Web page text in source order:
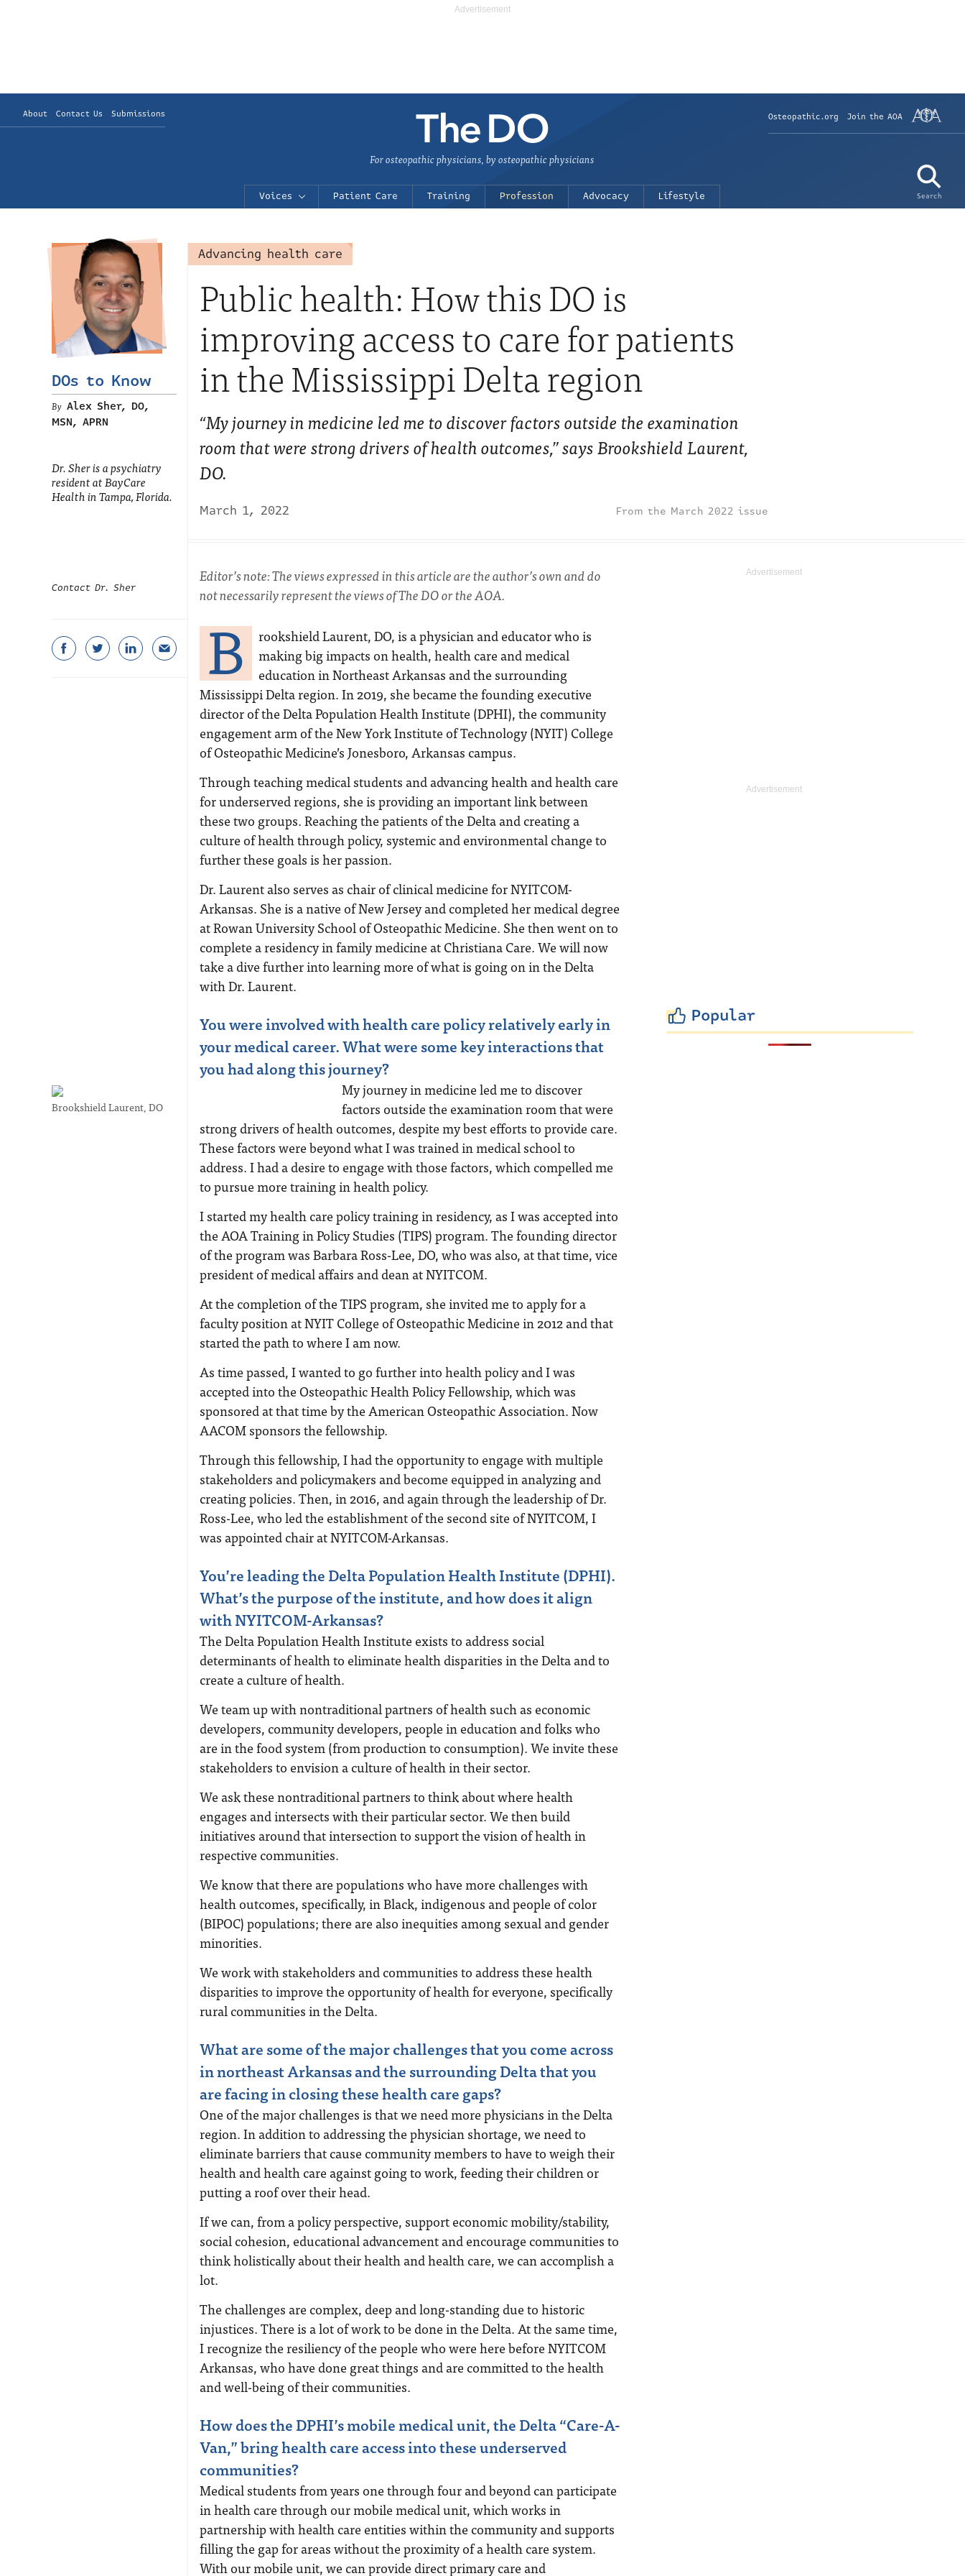
About Contact Us Submissions Osteopathic.org Join the AOA
Search
For osteopathic physicians, by osteopathic physicians
Voices Patient Care Training Profession Advocacy Lifestyle
Advancing health care
Public health: How this DO is
improving access to care for patients
in the Mississippi Delta region
“My journey in medicine led me to discover factors outside the examination
room that were strong drivers of health outcomes,” says Brookshield Laurent,
DO.
March 1, 2022 March 2022 issue
DOs to Know
Alex Sher, DO,
MSN, APRN
Dr. Sher is a psychiatry
resident at BayCare
Health in Tampa, Florida.
Contact Dr. Sher
Editor’s note: The views expressed in this article are the author’s own and do
not necessarily represent the views of The DO or the AOA.
B
rookshield Laurent, DO, is a physician and educator who is
making big impacts on health, health care and medical
education in Northeast Arkansas and the surrounding
Mississippi Delta region. In 2019, she became the founding executive
director of the Delta Population Health Institute (DPHI), the community
engagement arm of the New York Institute of Technology (NYIT) College
of Osteopathic Medicine’s Jonesboro, Arkansas campus.
Through teaching medical students and advancing health and health care
for underserved regions, she is providing an important link between
these two groups. Reaching the patients of the Delta and creating a
culture of health through policy, systemic and environmental change to
further these goals is her passion.
Dr. Laurent also serves as chair of clinical medicine for NYITCOM-
Arkansas. She is a native of New Jersey and completed her medical degree
at Rowan University School of Osteopathic Medicine. She then went on to
complete a residency in family medicine at Christiana Care. We will now
take a dive further into learning more of what is going on in the Delta
with Dr. Laurent.
You were involved with health care policy relatively early in
your medical career. What were some key interactions that
you had along this journey?
Brookshield Laurent, DO
My journey in medicine led me to discover
factors outside the examination room that were
strong drivers of health outcomes, despite my best efforts to provide care.
These factors were beyond what I was trained in medical school to
address. I had a desire to engage with those factors, which compelled me
to pursue more training in health policy.
I started my health care policy training in residency, as I was accepted into
the AOA Training in Policy Studies (TIPS) program. The founding director
of the program was Barbara Ross-Lee, DO, who was also, at that time, vice
president of medical affairs and dean at NYITCOM.
At the completion of the TIPS program, she invited me to apply for a
faculty position at NYIT College of Osteopathic Medicine in 2012 and that
started the path to where I am now.
As time passed, I wanted to go further into health policy and I was
accepted into the Osteopathic Health Policy Fellowship, which was
sponsored at that time by the American Osteopathic Association. Now
AACOM sponsors the fellowship.
Through this fellowship, I had the opportunity to engage with multiple
stakeholders and policymakers and become equipped in analyzing and
creating policies. Then, in 2016, and again through the leadership of Dr.
Ross-Lee, who led the establishment of the second site of NYITCOM, I
was appointed chair at NYITCOM-Arkansas.
You’re leading the Delta Population Health Institute (DPHI).
What’s the purpose of the institute, and how does it align
with NYITCOM-Arkansas?
The Delta Population Health Institute exists to address social
determinants of health to eliminate health disparities in the Delta and to
create a culture of health.
We team up with nontraditional partners of health such as economic
developers, community developers, people in education and folks who
are in the food system (from production to consumption). We invite these
stakeholders to envision a culture of health in their sector.
We ask these nontraditional partners to think about where health
engages and intersects with their particular sector. We then build
initiatives around that intersection to support the vision of health in
respective communities.
We know that there are populations who have more challenges with
health outcomes, specifically, in Black, indigenous and people of color
(BIPOC) populations; there are also inequities among sexual and gender
minorities.
We work with stakeholders and communities to address these health
disparities to improve the opportunity of health for everyone, specifically
rural communities in the Delta.
What are some of the major challenges that you come across
in northeast Arkansas and the surrounding Delta that you
are facing in closing these health care gaps?
One of the major challenges is that we need more physicians in the Delta
region. In addition to addressing the physician shortage, we need to
eliminate barriers that cause community members to have to weigh their
health and health care against going to work, feeding their children or
putting a roof over their head.
If we can, from a policy perspective, support economic mobility/stability,
social cohesion, educational advancement and encourage communities to
think holistically about their health and health care, we can accomplish a
lot.
The challenges are complex, deep and long-standing due to historic
injustices. There is a lot of work to be done in the Delta. At the same time,
I recognize the resiliency of the people who were here before NYITCOM
Arkansas, who have done great things and are committed to the health
and well-being of their communities.
How does the DPHI’s mobile medical unit, the Delta “Care-A-
Van,” bring health care access into these underserved
communities?
Medical students from years one through four and beyond can participate
in health care through our mobile medical unit, which works in
partnership with health care entities within the community and supports
filling the gap for areas without the proximity of a health care system.
With our mobile unit, we can provide direct primary care and
Popular